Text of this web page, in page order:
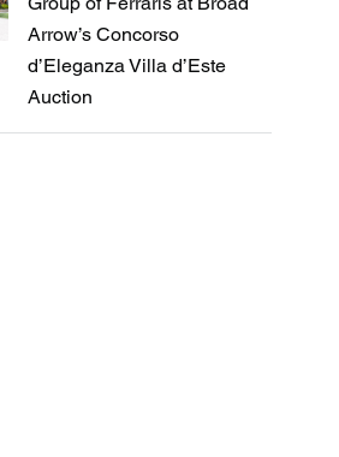
Arrow’s Concorso
d’Eleganza Villa d’Este
Auction